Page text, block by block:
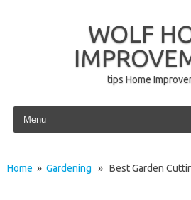
WOLF
tips Home
Skip to content
Home » Gardening » Best Garden